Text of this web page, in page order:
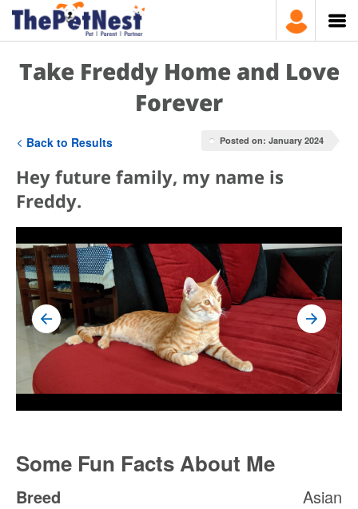
Take Freddy Home and Love
Forever
Back to Results Posted on: January 2024
Hey future family, my name is
Freddy.
Some Fun Facts About Me
Breed
Asian